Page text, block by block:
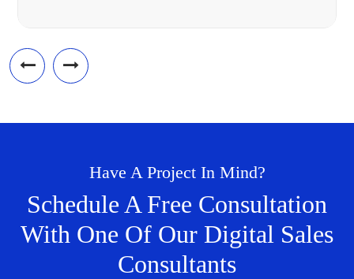
and omnichannel […]
Have A Project In Mind?
Schedule A Free Consultation
With One Of Our Digital Sales
Consultants